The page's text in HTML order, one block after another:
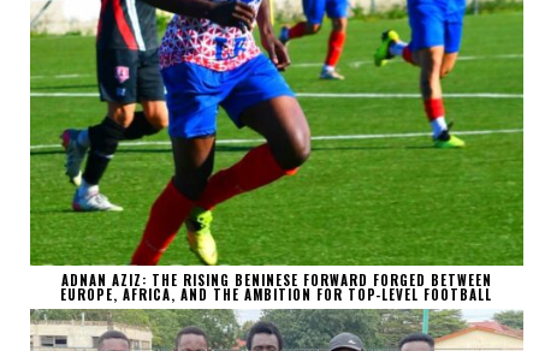
ADNAN AZIZ: THE RISING BENINESE FORWARD FORGED BETWEEN
EUROPE, AFRICA, AND THE AMBITION FOR TOP-LEVEL FOOTBALL